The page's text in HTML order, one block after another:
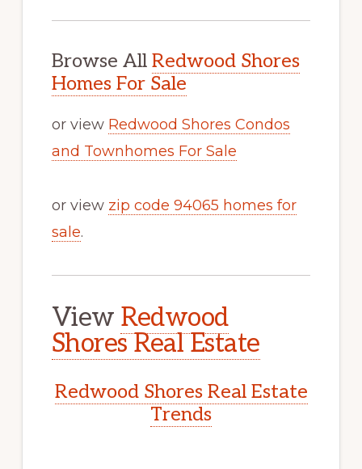
Browse All Redwood Shores
Homes For Sale
or view Redwood Shores Condos
and Townhomes For Sale
or view zip code 94065 homes for
sale.
View Redwood
Shores Real Estate
Redwood Shores Real Estate
Trends